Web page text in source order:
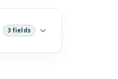
3 fields